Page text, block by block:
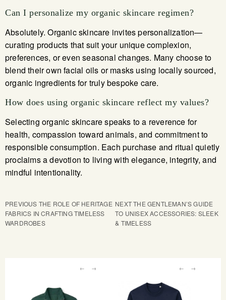
Can I personalize my organic skincare regimen?
Absolutely. Organic skincare invites personalization—
curating products that suit your unique complexion,
preferences, or even seasonal changes. Many choose to
blend their own facial oils or masks using locally sourced,
organic ingredients for truly bespoke care.
How does using organic skincare reflect my values?
Selecting organic skincare speaks to a reverence for
health, compassion toward animals, and commitment to
responsible consumption. Each purchase and ritual quietly
proclaims a devotion to living with elegance, integrity, and
mindful intentionality.
PREVIOUS THE ROLE OF HERITAGE
FABRICS IN CRAFTING TIMELESS
WARDROBES
NEXTTHE GENTLEMAN’S GUIDE
TO UNISEX ACCESSORIES: SLEEK
& TIMELESS
← → ← →